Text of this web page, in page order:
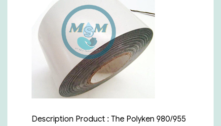
955-
20
Description Product : The Polyken 980/955